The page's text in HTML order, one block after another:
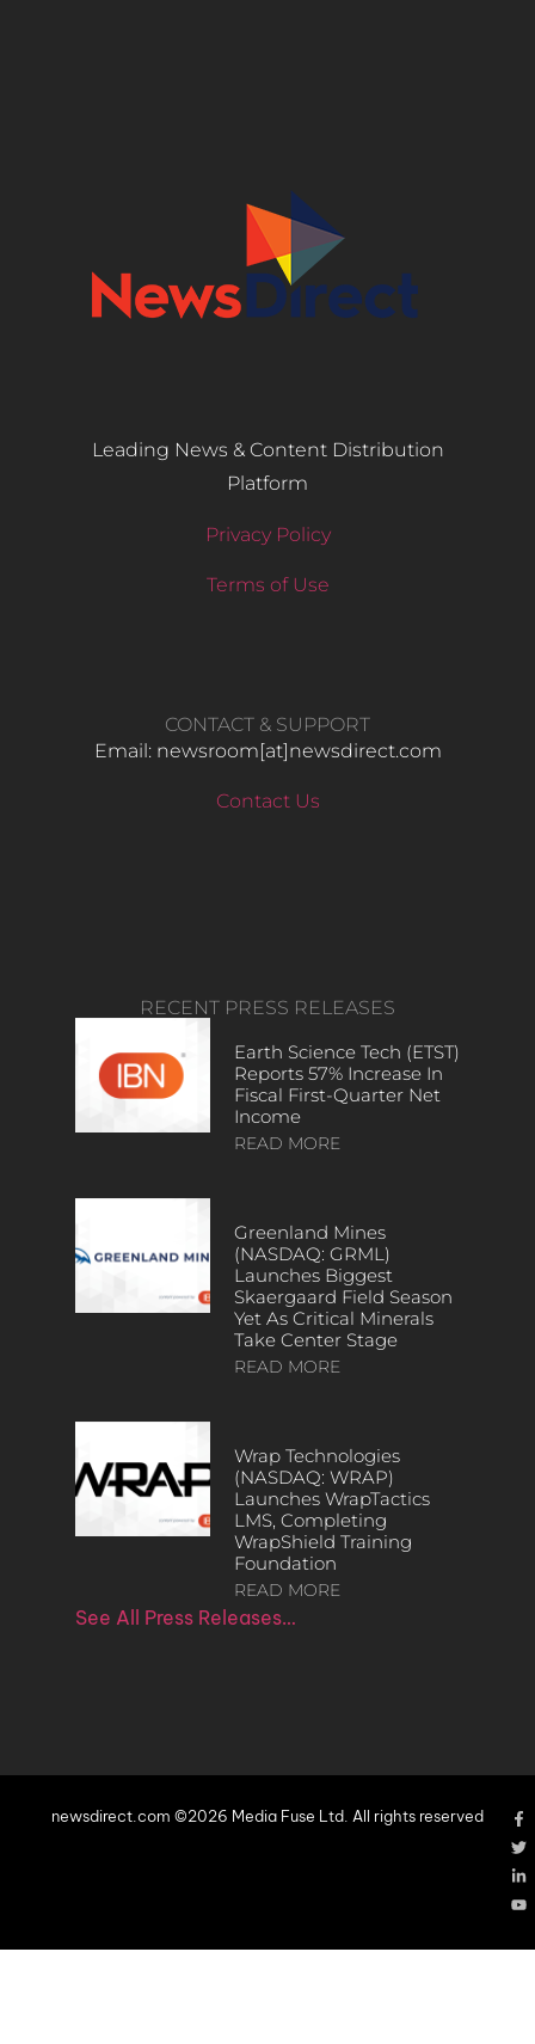
Leading News & Content Distribution
Platform
Privacy Policy
Terms of Use
CONTACT & SUPPORT
Email: newsroom[at]newsdirect.com
Contact Us
RECENT PRESS RELEASES
Earth Science Tech (ETST)
Reports 57% Increase In
Fiscal First-Quarter Net
Income
READ MORE
Greenland Mines
(NASDAQ: GRML)
Launches Biggest
Skaergaard Field Season
Yet As Critical Minerals
Take Center Stage
READ MORE
Wrap Technologies
(NASDAQ: WRAP)
Launches WrapTactics
LMS, Completing
WrapShield Training
Foundation
READ MORE
See All Press Releases…
newsdirect.com ©2026 Media Fuse Ltd. All rights reserved